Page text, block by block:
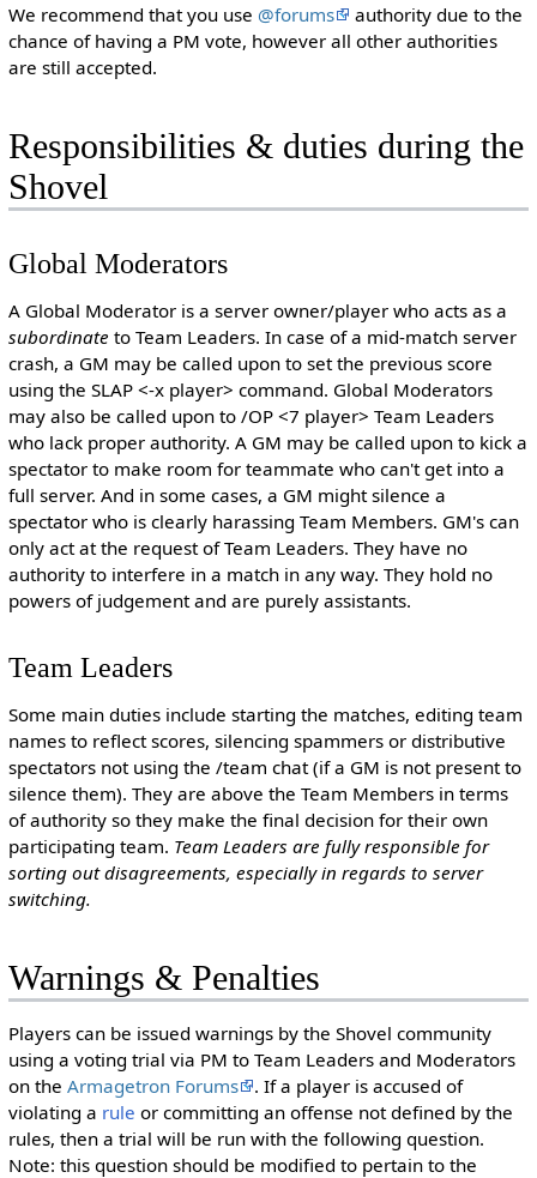
We recommend that you use @forums
authority due to the
chance of having a PM vote, however all other authorities
are still accepted.
Responsibilities & duties during the
Shovel
Global Moderators
A Global Moderator is a server owner/player who acts as a
subordinate to Team Leaders. In case of a mid-match server
crash, a GM may be called upon to set the previous score
using the SLAP <-x player> command. Global Moderators
may also be called upon to /OP <7 player> Team Leaders
who lack proper authority. A GM may be called upon to kick a
spectator to make room for teammate who can't get into a
full server. And in some cases, a GM might silence a
spectator who is clearly harassing Team Members. GM's can
only act at the request of Team Leaders. They have no
authority to interfere in a match in any way. They hold no
powers of judgement and are purely assistants.
Team Leaders
Some main duties include starting the matches, editing team
names to reflect scores, silencing spammers or distributive
spectators not using the /team chat (if a GM is not present to
silence them). They are above the Team Members in terms
of authority so they make the final decision for their own
participating team. Team Leaders are fully responsible for
sorting out disagreements, especially in regards to server
switching.
Warnings & Penalties
Players can be issued warnings by the Shovel community
using a voting trial via PM to Team Leaders and Moderators
on the Armagetron Forums
. If a player is accused of
violating a rule or committing an offense not defined by the
rules, then a trial will be run with the following question.
Note: this question should be modified to pertain to the